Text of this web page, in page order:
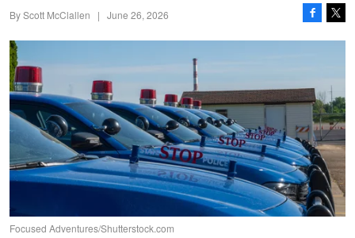
ByScott McClallen | June 26, 2026
Focused Adventures/Shutterstock.com